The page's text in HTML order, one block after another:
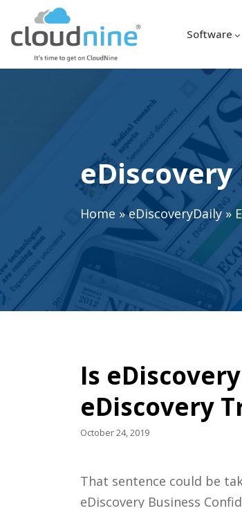
Software
eDiscovery
Home »eDiscoveryDaily»
Is
eDiscovery
October 24, 2019
That sentence could be
eDiscovery Business